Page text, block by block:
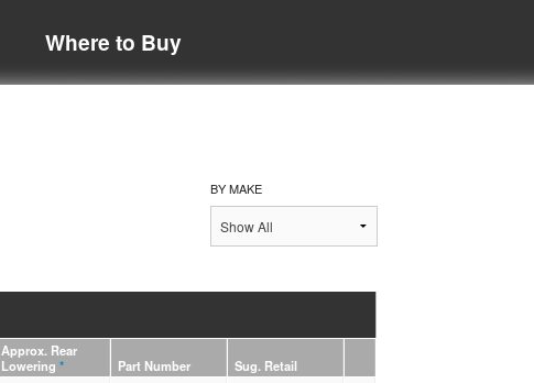
Where to Buy
BY MAKE
Approx. Rear
Lowering * Part Number Sug. Retail